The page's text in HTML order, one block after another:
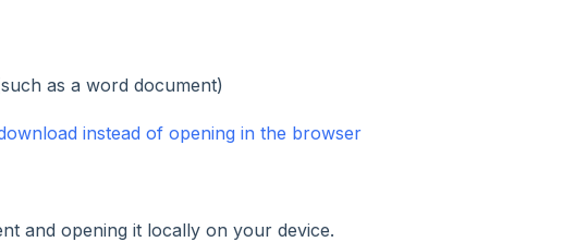
as a word document)
instead of opening in the browser
and opening it locally on your device.